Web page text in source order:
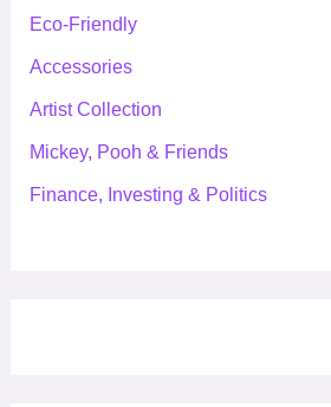
Eco-Friendly
Accessories
Artist Collection
Mickey, Pooh & Friends
Finance, Investing & Politics